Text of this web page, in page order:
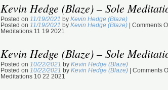
Kevin Hedge (Blaze) – Sole
Posted on 11/19/2021 by Kevin Hedge (Blaze)
Posted on 11/19/2021 by Kevin Hedge (Blaze) Comments
Meditations 11 19 2021
Kevin Hedge (Blaze) – Sole
Posted on 10/22/2021 by Kevin Hedge (Blaze)
Posted on 10/22/2021 by Kevin Hedge (Blaze) Comments
Meditations 10 22 2021